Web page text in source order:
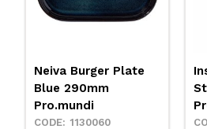
Insulated Jug
Stainless Steel 2L
Pro.mundi
1846250